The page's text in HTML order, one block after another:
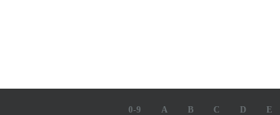
0-9 A B C D E